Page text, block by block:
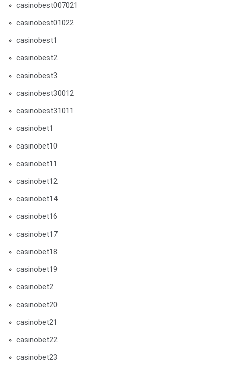
casinobest007021
casinobest01022
casinobest1
casinobest2
casinobest3
casinobest30012
casinobest31011
casinobet1
casinobet10
casinobet11
casinobet12
casinobet14
casinobet16
casinobet17
casinobet18
casinobet19
casinobet2
casinobet20
casinobet21
casinobet22
casinobet23